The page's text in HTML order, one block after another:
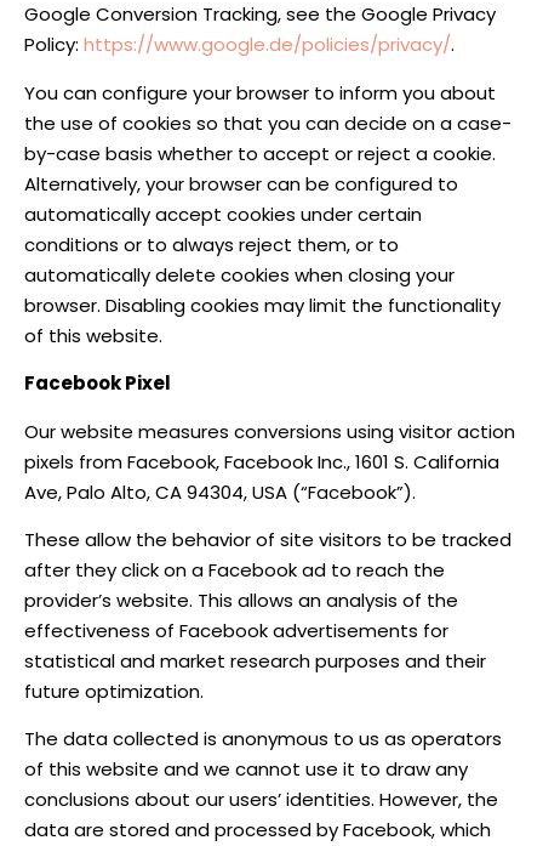
Google Conversion Tracking, see the Google Privacy
Policy: https://www.google.de/policies/privacy/.
You can configure your browser to inform you about
the use of cookies so that you can decide on a case-
by-case basis whether to accept or reject a cookie.
Alternatively, your browser can be configured to
automatically accept cookies under certain
conditions or to always reject them, or to
automatically delete cookies when closing your
browser. Disabling cookies may limit the functionality
of this website.
Facebook Pixel
Our website measures conversions using visitor action
pixels from Facebook, Facebook Inc., 1601 S. California
Ave, Palo Alto, CA 94304, USA (“Facebook”).
These allow the behavior of site visitors to be tracked
after they click on a Facebook ad to reach the
provider’s website. This allows an analysis of the
effectiveness of Facebook advertisements for
statistical and market research purposes and their
future optimization.
The data collected is anonymous to us as operators
of this website and we cannot use it to draw any
conclusions about our users’ identities. However, the
data are stored and processed by Facebook, which